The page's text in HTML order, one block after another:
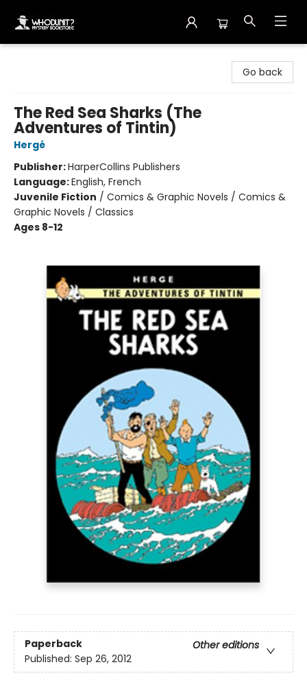
Go back
The Red Sea Sharks (The
Adventures of Tintin)
Hergé
Publisher:HarperCollins Publishers
Language:English, French
Juvenile Fiction / Comics & Graphic Novels / Comics &
Graphic Novels / Classics
Ages 8-12
Paperback
Other editions
Published: Sep 26, 2012